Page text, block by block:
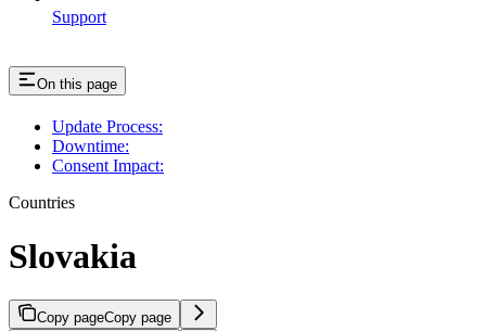
Support
On this page
Update Process:
Downtime:
Consent Impact:
Countries
Slovakia
Copy pageCopy page